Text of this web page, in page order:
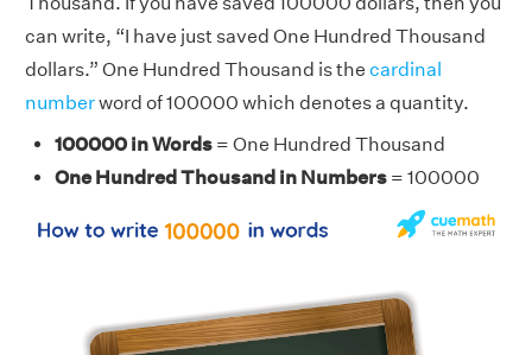
can write, “I have just saved One Hundred Thousand
dollars.” One Hundred Thousand is the cardinal
numberword of 100000 which denotes a quantity.
100000 in Words = One Hundred Thousand
One Hundred Thousand in Numbers = 100000